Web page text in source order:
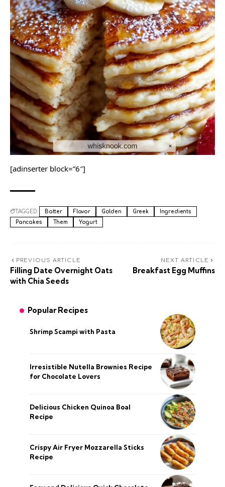
[adinserter block=”6″]
TAGGED: Batter Flavor Golden Greek
Ingredients
Pancakes
Them Yogurt
PREVIOUS ARTICLE
Filling Date Overnight Oats
with Chia Seeds
NEXT ARTICLE
Breakfast Egg Muffins
Popular Recipes
Shrimp Scampi with Pasta
Irresistible Nutella Brownies Recipe
for Chocolate Lovers
Delicious Chicken Quinoa Boal
Recipe
Crispy Air Fryer Mozzarella Sticks
Recipe